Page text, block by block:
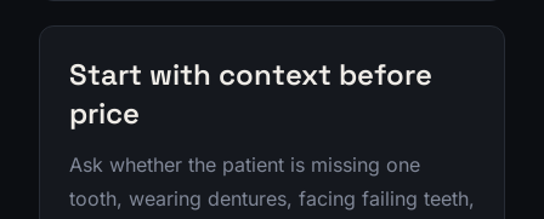
Start with context before
price
Ask whether the patient is missing one
tooth, wearing dentures, facing failing teeth,